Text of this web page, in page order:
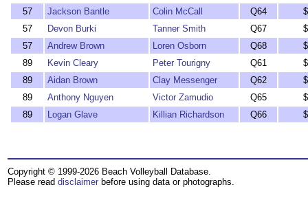
57
Jackson Bantle Colin McCall Q64
57
Devon Burki Tanner Smith Q67
57
Andrew Brown Loren Osborn Q68
89
Kevin Cleary Peter Tourigny Q61
89
Aidan Brown Clay Messenger Q62
89
Anthony Nguyen Victor Zamudio Q65
89
Logan Glave Killian Richardson Q66
Copyright © 1999-2026 Beach Volleyball Database.
Please read disclaimer before using data or photographs.